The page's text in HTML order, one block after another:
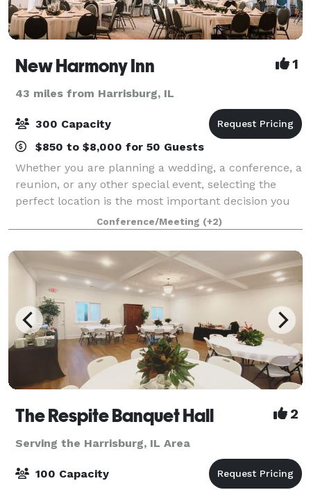
New Harmony Inn 1
43 miles from Harrisburg, IL
300 Capacity
$850 to $8,000 for 50 Guests
Whether you are planning a wedding, a conference, a
reunion, or any other special event, selecting the
perfect location is the most important decision you
can make. The New Harmony Inn & Conference
Center has the answer to all your event pl
Conference/Meeting (+2)
The Respite Banquet Hall 2
Serving the Harrisburg, IL Area
100 Capacity